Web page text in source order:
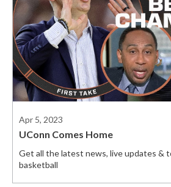
Apr 5, 2023
UConn Comes Home
Get all the latest news, live updates &
basketball